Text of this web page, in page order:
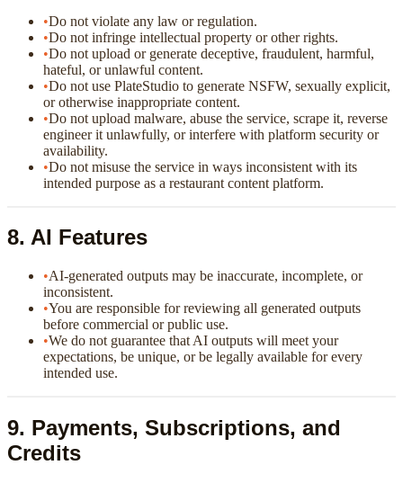
•Do not violate any law or regulation.
•Do not infringe intellectual property or other rights.
•Do not upload or generate deceptive, fraudulent, harmful,
hateful, or unlawful content.
•Do not use PlateStudio to generate NSFW, sexually explicit,
or otherwise inappropriate content.
•Do not upload malware, abuse the service, scrape it, reverse
engineer it unlawfully, or interfere with platform security or
availability.
•Do not misuse the service in ways inconsistent with its
intended purpose as a restaurant content platform.
8. AI Features
•AI-generated outputs may be inaccurate, incomplete, or
inconsistent.
•You are responsible for reviewing all generated outputs
before commercial or public use.
•We do not guarantee that AI outputs will meet your
expectations, be unique, or be legally available for every
intended use.
9. Payments, Subscriptions, and
Credits